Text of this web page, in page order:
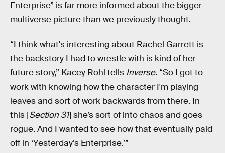
Enterprise” is far more informed about the bigger
multiverse picture than we previously thought.
“I think what's interesting about Rachel Garrett is
the backstory I had to wrestle with is kind of her
future story,” Kacey Rohl tells Inverse. “So I got to
work with knowing how the character I'm playing
leaves and sort of work backwards from there. In
this [Section 31] she’s sort of into chaos and goes
rogue. And I wanted to see how that eventually paid
off in ‘Yesterday’s Enterprise.’”